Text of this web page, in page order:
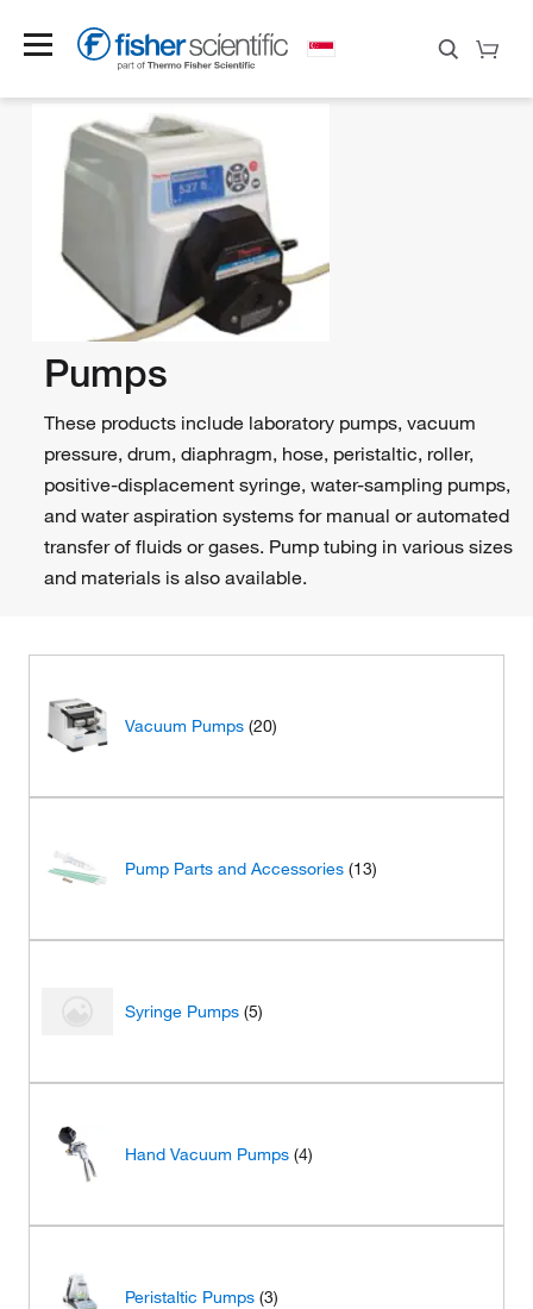
Pumps
These products include laboratory pumps, vacuum
pressure, drum, diaphragm, hose, peristaltic, roller,
positive-displacement syringe, water-sampling pumps,
and water aspiration systems for manual or automated
transfer of fluids or gases. Pump tubing in various sizes
and materials is also available.
Vacuum Pumps (20)
Pump Parts and Accessories (13)
Syringe Pumps (5)
Hand Vacuum Pumps (4)
Peristaltic Pumps (3)